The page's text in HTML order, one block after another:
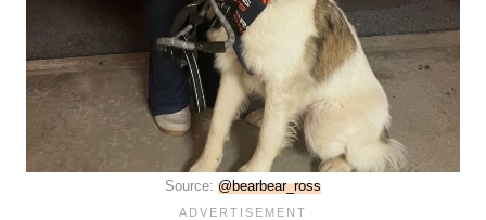
Source: @bearbear_ross